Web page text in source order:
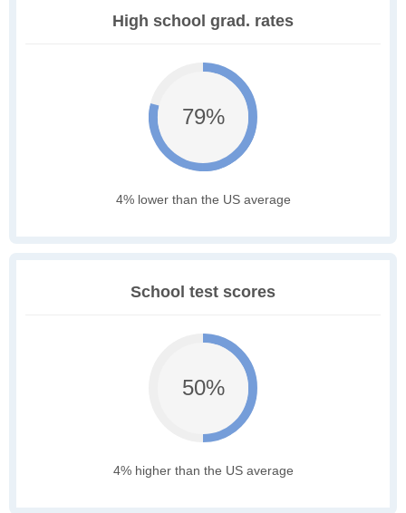
High school grad. rates
79%
4% lower than the US average
School test scores
50%
4% higher than the US average